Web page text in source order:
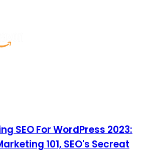
SEO For WordPress 2023:
101, SEO's Secreat